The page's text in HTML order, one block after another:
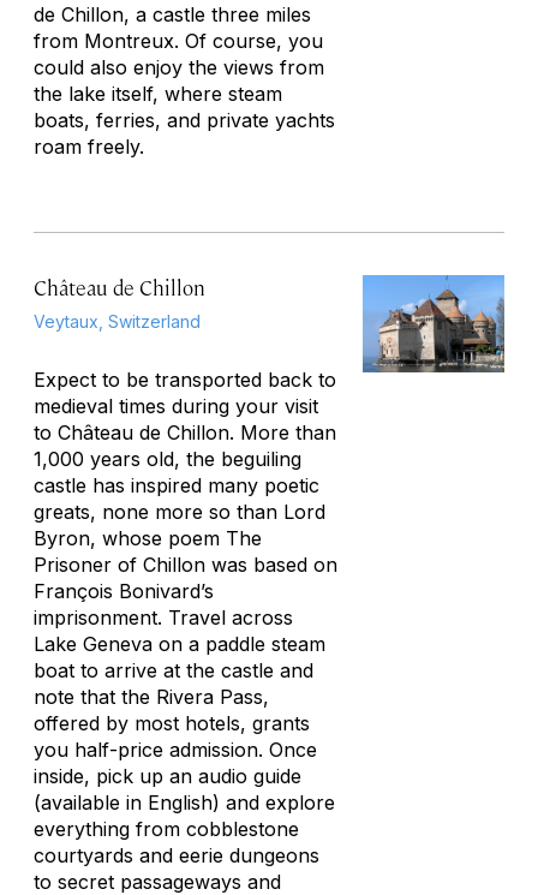
de Chillon, a castle three miles
from Montreux. Of course, you
could also enjoy the views from
the lake itself, where steam
boats, ferries, and private yachts
roam freely.
Château de Chillon
Veytaux, Switzerland
Expect to be transported back to
medieval times during your visit
to Château de Chillon. More than
1,000 years old, the beguiling
castle has inspired many poetic
greats, none more so than Lord
Byron, whose poem The
Prisoner of Chillon was based on
François Bonivard’s
imprisonment. Travel across
Lake Geneva on a paddle steam
boat to arrive at the castle and
note that the Rivera Pass,
offered by most hotels, grants
you half-price admission. Once
inside, pick up an audio guide
(available in English) and explore
everything from cobblestone
courtyards and eerie dungeons
to secret passageways and